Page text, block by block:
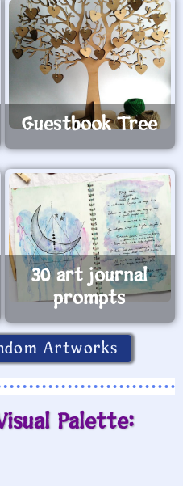
Guestbook Tree
30 art journal
prompts
Artworks
Palette: